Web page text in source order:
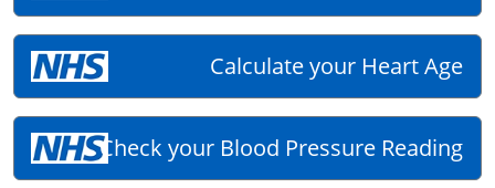
Calculate your Heart Age
Check your Blood Pressure Reading